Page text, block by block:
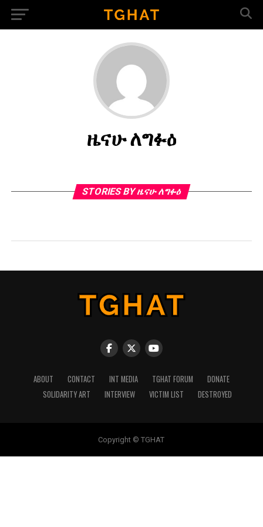
ዜናሁ ለግፉዕ
STORIES BY ዜናሁ ለግፉዕ
ABOUT CONTACT INT MEDIA TGHAT FORUM
DONATE
SOLIDARITY ART
INTERVIEW VICTIM LIST DESTROYED
Copyright © TGHAT